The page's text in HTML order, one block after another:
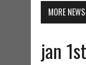
MORE NEWS
jan